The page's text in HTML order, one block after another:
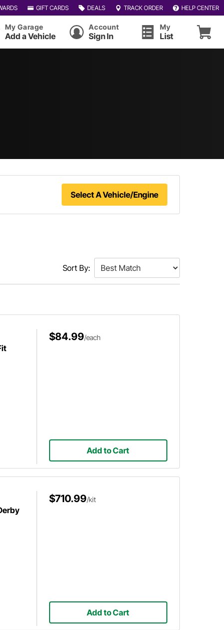
GIFT CARDS DEALS TRACK ORDER HELP CENTER
My Garage
Add a Vehicle
Account
Sign In
My
List
Select A Vehicle/Engine
Sort By:
$84.99/each
Add to Cart
$710.99/kit
Add to Cart